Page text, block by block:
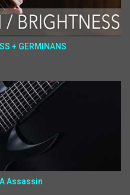
+ GERMINANS
Assassin